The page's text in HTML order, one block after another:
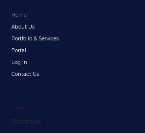
Facebook
Home
About Us
Portfolio & Services
Portal
Log In
Contact Us